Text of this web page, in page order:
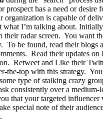
prospect has a need or desire
organization is capable of
what I’m talking about.
their radar screen. You want
To be found, read their blogs
Read their updates on
Retweet and Like their
the-top with this strategy.
some type of stalking crazy
consistently over a medium-
that your targeted
special note of their